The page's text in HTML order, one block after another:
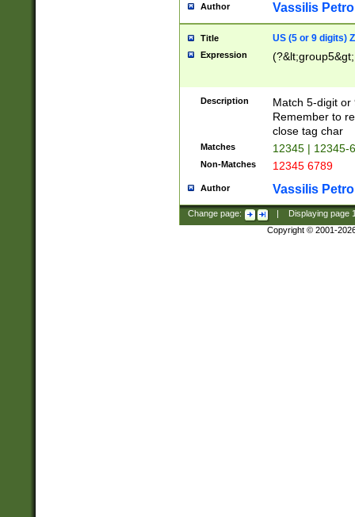
Author Vassilis
Title US (5 or 9 digits)
Expression
Description
Match 5-digit or
Remember to
close tag char
Matches 12345 | 12345-
Non-Matches 12345 6789
Author Vassilis
Change page: Displaying page
Copyright © 2001-